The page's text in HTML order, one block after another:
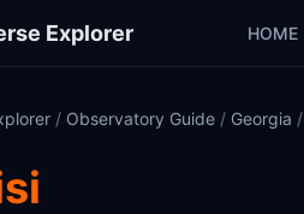
Explorer HOME
/ Observatory Guide / Georgia /